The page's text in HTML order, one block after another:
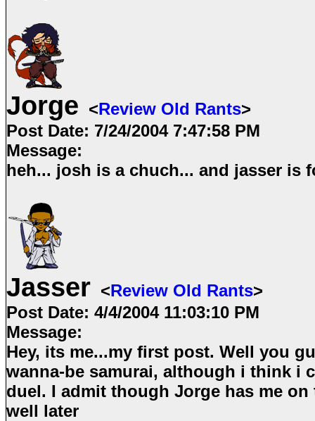
Jorge <Review Old Rants>
Post Date: 7/24/2004 7:47:58 PM
Message:
heh... josh is a chuch... and jasser is
Jasser <Review Old Rants>
Post Date: 4/4/2004 11:03:10 PM
Message:
Hey, its me...my first post. Well you
wanna-be samurai, although i think i
duel. I admit though Jorge has me
well later